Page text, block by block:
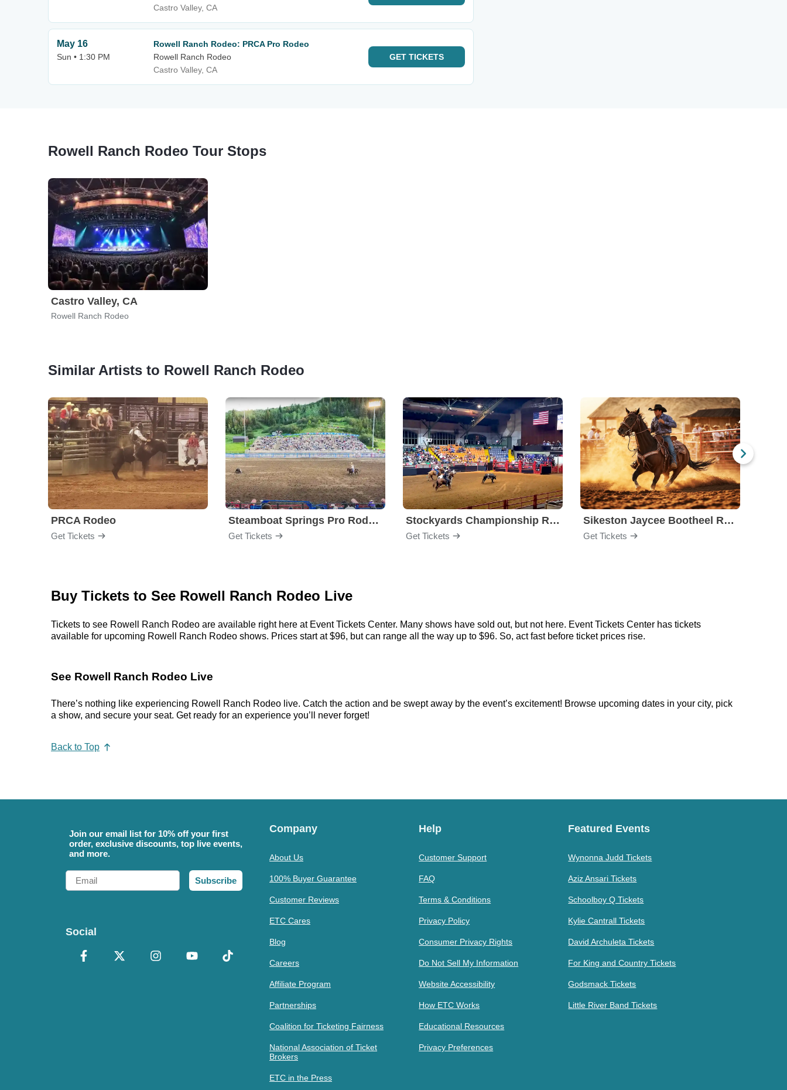
Castro Valley, CA
May 16
Sun • 1:30 PM
Rowell Ranch Rodeo: PRCA Pro Rodeo
Rowell Ranch Rodeo
Castro Valley, CA
GET TICKETS
Rowell Ranch Rodeo Tour Stops
Castro Valley, CA
Rowell Ranch Rodeo
Similar Artists to Rowell Ranch Rodeo
PRCA Rodeo
Get Tickets
Steamboat Springs Pro Rodeo Series
Get Tickets
Stockyards Championship Rodeo
Get Tickets
Sikeston Jaycee Bootheel Rodeo
Get Tickets
Buy Tickets to See Rowell Ranch Rodeo Live
Tickets to see Rowell Ranch Rodeo are available right here at Event Tickets Center. Many shows have sold out, but not here. Event Tickets Center has tickets
available for upcoming Rowell Ranch Rodeo shows. Prices start at $96, but can range all the way up to $96. So, act fast before ticket prices rise.
See Rowell Ranch Rodeo Live
There’s nothing like experiencing Rowell Ranch Rodeo live. Catch the action and be swept away by the event’s excitement! Browse upcoming dates in your city, pick
a show, and secure your seat. Get ready for an experience you’ll never forget!
Back to Top
Join our email list for 10% off your first
order, exclusive discounts, top live events,
and more.
Email
Subscribe
Social
Company
About Us
100% Buyer Guarantee
Customer Reviews
ETC Cares
Blog
Careers
Affiliate Program
Partnerships
Coalition for Ticketing Fairness
National Association of Ticket
Brokers
ETC in the Press
Help
Customer Support
FAQ
Terms & Conditions
Privacy Policy
Consumer Privacy Rights
Do Not Sell My Information
Website Accessibility
How ETC Works
Educational Resources
Privacy Preferences
Featured Events
Wynonna Judd Tickets
Aziz Ansari Tickets
Schoolboy Q Tickets
Kylie Cantrall Tickets
David Archuleta Tickets
For King and Country Tickets
Godsmack Tickets
Little River Band Tickets